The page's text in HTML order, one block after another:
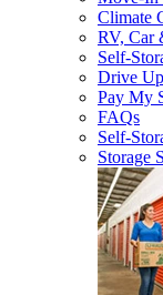
Climate
RV, Car
Self-
Drive
Pay My
FAQs
Self-
Storage